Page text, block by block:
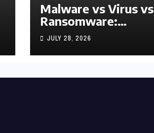
Malware vs Virus vs
Ransomware:
What’s the
Difference?
(Complete 2026
JULY 28, 2026